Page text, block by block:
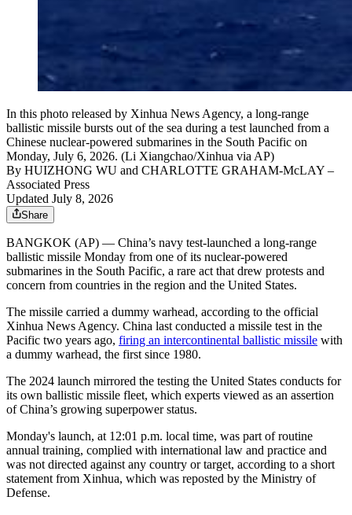
In this photo released by Xinhua News Agency, a long-range
ballistic missile bursts out of the sea during a test launched from a
Chinese nuclear-powered submarines in the South Pacific on
Monday, July 6, 2026. (Li Xiangchao/Xinhua via AP)
By HUIZHONG WU and CHARLOTTE GRAHAM-McLAY –
Associated Press
Updated July 8, 2026
Share
BANGKOK (AP) — China’s navy test-launched a long-range
ballistic missile Monday from one of its nuclear-powered
submarines in the South Pacific, a rare act that drew protests and
concern from countries in the region and the United States.
The missile carried a dummy warhead, according to the official
Xinhua News Agency. China last conducted a missile test in the
Pacific two years ago, firing an intercontinental ballistic missile with
a dummy warhead, the first since 1980.
The 2024 launch mirrored the testing the United States conducts for
its own ballistic missile fleet, which experts viewed as an assertion
of China’s growing superpower status.
Monday's launch, at 12:01 p.m. local time, was part of routine
annual training, complied with international law and practice and
was not directed against any country or target, according to a short
statement from Xinhua, which was reposted by the Ministry of
Defense.